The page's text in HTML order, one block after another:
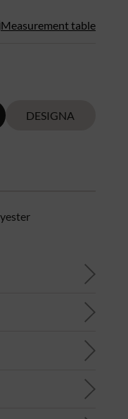
Measurement table
DESIGNA